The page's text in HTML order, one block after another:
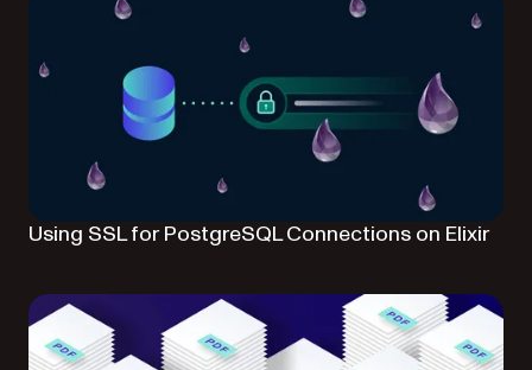
Using SSL for PostgreSQL Connections on Elixir